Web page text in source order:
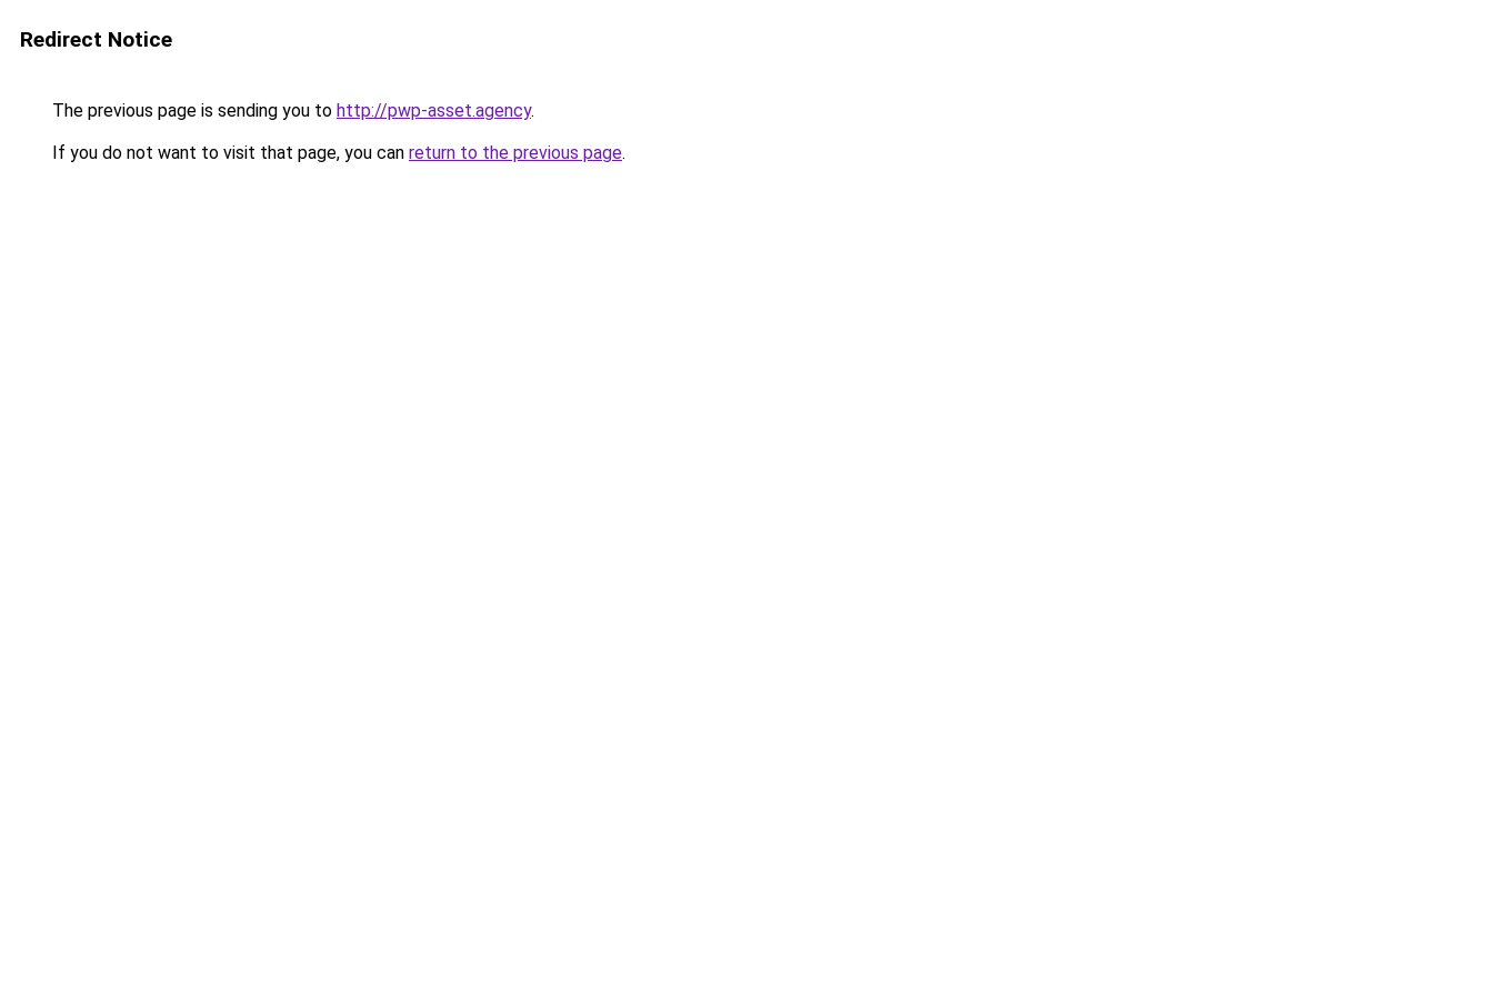
Redirect Notice
The previous page is sending you to http://pwp-asset.agency.
If you do not want to visit that page, you can return to the previous page.